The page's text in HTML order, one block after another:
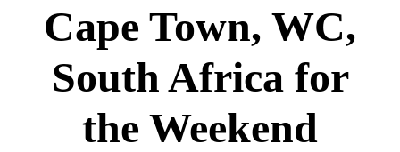
Cape Town, WC,
South Africa for
the Weekend